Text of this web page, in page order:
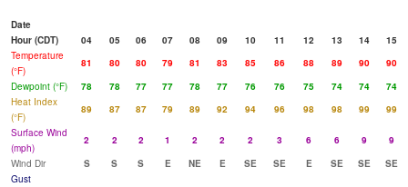
Date
Hour (CDT)
04 05 06 07 08 09 10 11 12 13 14
15
Temperature
(°F)
81 80 80 79 81 83 85 86 88 89 90
90
Dewpoint (°F)
78 78 77 77 78 77 76 76 75 74 74
74
Heat Index
(°F)
89 87 87 79 89 92 94 96 98 98 99
99
Surface Wind
(mph)
2 2 2 1 2 2 2 3 6 6 9
9
Wind Dir
S S S E NE E SE SE E SE SE
SE
Gust